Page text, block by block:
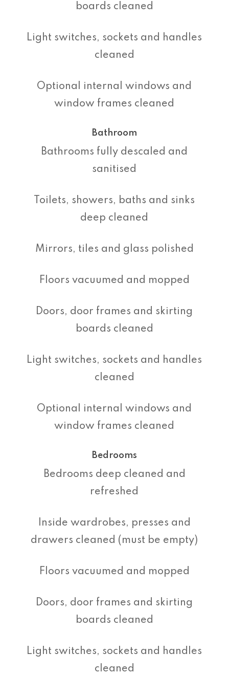
boards cleaned
Light switches, sockets and handles
cleaned
Optional internal windows and
window frames cleaned
Bathroom
Bathrooms fully descaled and
sanitised
Toilets, showers, baths and sinks
deep cleaned
Mirrors, tiles and glass polished
Floors vacuumed and mopped
Doors, door frames and skirting
boards cleaned
Light switches, sockets and handles
cleaned
Optional internal windows and
window frames cleaned
Bedrooms
Bedrooms deep cleaned and
refreshed
Inside wardrobes, presses and
drawers cleaned (must be empty)
Floors vacuumed and mopped
Doors, door frames and skirting
boards cleaned
Light switches, sockets and handles
cleaned